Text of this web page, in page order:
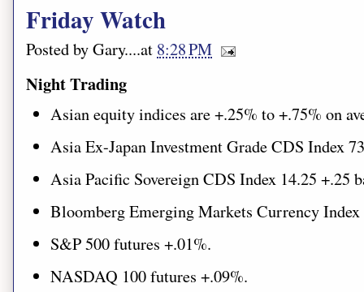
Friday Watch
Posted byGary.....at 8:28 PM
Night Trading
Asian equity indices are+.25% to +.75% on
Asia Ex-Japan Investment Grade CDS Index
Asia Pacific Sovereign CDS Index 14.25 +.25
Bloomberg Emerging Markets Currency Index
S&P 500 futures +.01%.
NASDAQ 100 futures +.09%.